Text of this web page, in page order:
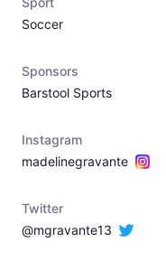
Soccer
Sponsors
Barstool Sports
Instagram
madelinegravante
Twitter
@mgravante13